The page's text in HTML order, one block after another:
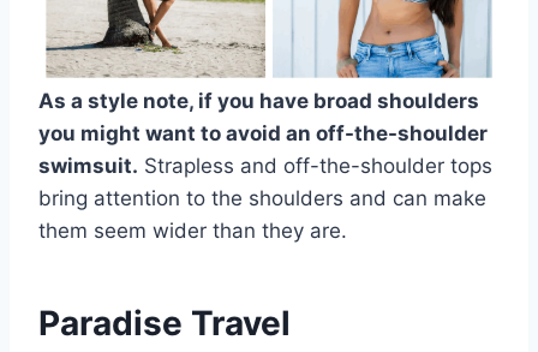
As a style note, if you have broad shoulders
you might want to avoid an off-the-shoulder
swimsuit. Strapless and off-the-shoulder tops
bring attention to the shoulders and can make
them seem wider than they are.
Paradise Travel